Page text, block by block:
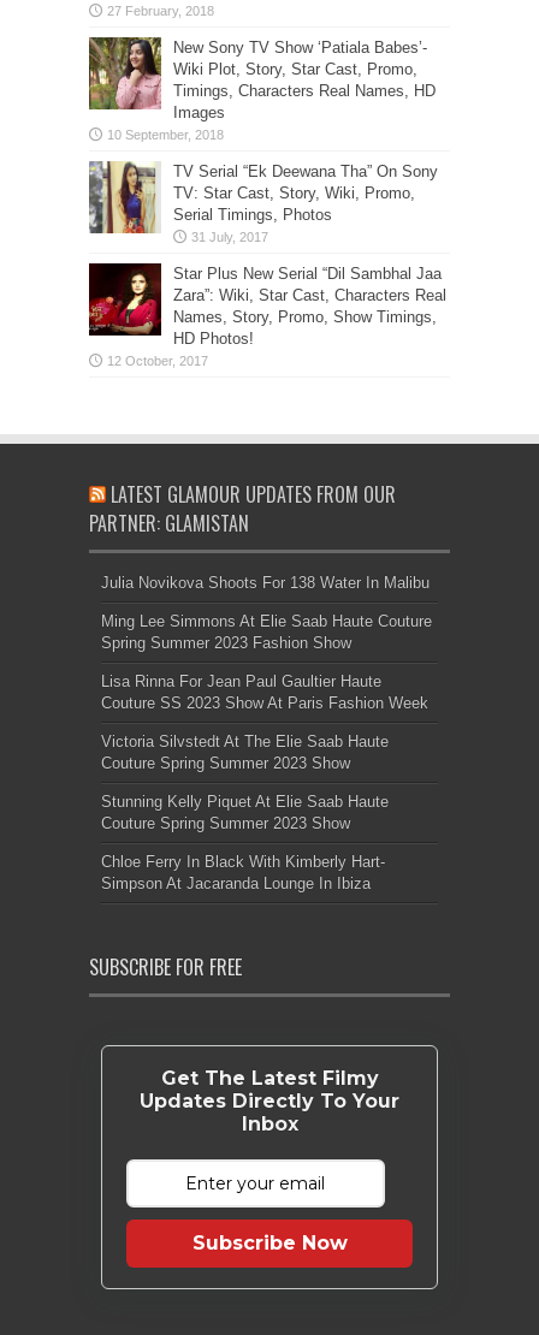
New Sony TV Show ‘Patiala Babes’-
Wiki Plot, Story, Star Cast, Promo,
Timings, Characters Real Names, HD
Images
TV Serial “Ek Deewana Tha” On Sony
TV: Star Cast, Story, Wiki, Promo,
Serial Timings, Photos
Star Plus New Serial “Dil Sambhal Jaa
Zara”: Wiki, Star Cast, Characters Real
Names, Story, Promo, Show Timings,
HD Photos!
LATEST GLAMOUR UPDATES FROM OUR
PARTNER: GLAMISTAN
Julia Novikova Shoots For 138 Water In Malibu
Ming Lee Simmons At Elie Saab Haute Couture
Spring Summer 2023 Fashion Show
Lisa Rinna For Jean Paul Gaultier Haute
Couture SS 2023 Show At Paris Fashion Week
Victoria Silvstedt At The Elie Saab Haute
Couture Spring Summer 2023 Show
Stunning Kelly Piquet At Elie Saab Haute
Couture Spring Summer 2023 Show
Chloe Ferry In Black With Kimberly Hart-
Simpson At Jacaranda Lounge In Ibiza
SUBSCRIBE FOR FREE
Get The Latest Filmy
Updates Directly To Your
Inbox
Subscribe Now